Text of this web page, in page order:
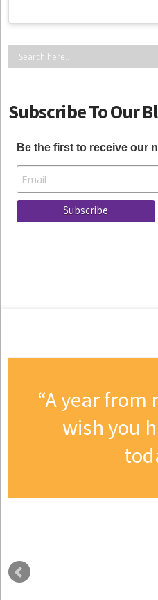
Subscribe To Our
Be the first to receive our
A year from
wish you